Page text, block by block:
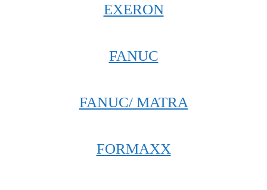
EXERON
FANUC
FANUC/ MATRA
FORMAXX